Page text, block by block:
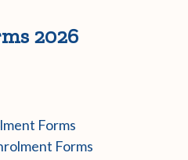
2026
Forms
Forms